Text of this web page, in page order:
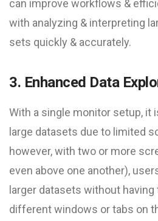
can improve workflows &
with analyzing & interpreting
sets quickly & accurately.
3. Enhanced Data
With a single monitor setup, it
large datasets due to limited
however, with two or more
even above one another),
larger datasets without
different windows or tabs on